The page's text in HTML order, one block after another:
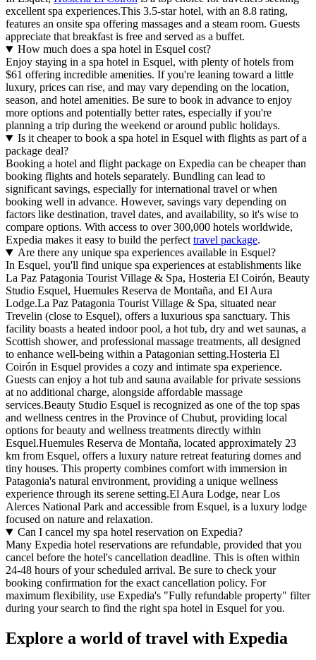
excellent spa experiences.This 3.5-star hotel, with an 8.8 rating,
features an onsite spa offering massages and a steam room. Guests
appreciate that breakfast is free and served as a buffet.
How much does a spa hotel in Esquel cost?
Enjoy staying in a spa hotel in Esquel, with plenty of hotels from
$61 offering incredible amenities. If you're leaning toward a little
luxury, prices can rise, and may vary depending on the location,
season, and hotel amenities. Be sure to book in advance to enjoy
more options and potentially better rates, especially if you're
planning a trip during the weekend or around public holidays.
Is it cheaper to book a spa hotel in Esquel with flights as part of a
package deal?
Booking a hotel and flight package on Expedia can be cheaper than
booking flights and hotels separately. Bundling can lead to
significant savings, especially for international travel or when
booking well in advance. However, savings vary depending on
factors like destination, travel dates, and availability, so it's wise to
compare options. With access to over 300,000 hotels worldwide,
Expedia makes it easy to build the perfect travel package.
Are there any unique spa experiences available in Esquel?
In Esquel, you'll find unique spa experiences at establishments like
La Paz Patagonia Tourist Village & Spa, Hosteria El Coirón, Beauty
Studio Esquel, Huemules Reserva de Montaña, and El Aura
Lodge.La Paz Patagonia Tourist Village & Spa, situated near
Trevelin (close to Esquel), offers a luxurious spa sanctuary. This
facility boasts a heated indoor pool, a hot tub, dry and wet saunas, a
Scottish shower, and professional massage treatments, all designed
to enhance well-being within a Patagonian setting.Hosteria El
Coirón in Esquel provides a cozy and intimate spa experience.
Guests can enjoy a hot tub and sauna available for private sessions
at no additional charge, alongside affordable massage
services.Beauty Studio Esquel is recognized as one of the top spas
and wellness centres in the Province of Chubut, providing local
options for beauty and wellness treatments directly within
Esquel.Huemules Reserva de Montaña, located approximately 23
km from Esquel, offers a luxury nature retreat featuring domes and
tiny houses. This property combines comfort with immersion in
Patagonia's natural environment, providing a unique wellness
experience through its serene setting.El Aura Lodge, near Los
Alerces National Park and accessible from Esquel, is a luxury lodge
focused on nature and relaxation.
Can I cancel my spa hotel reservation on Expedia?
Many Expedia hotel reservations are refundable, provided that you
cancel before the hotel's cancellation deadline. This is often within
24-48 hours of your scheduled arrival. Be sure to check your
booking confirmation for the exact cancellation policy. For
maximum flexibility, use Expedia's "Fully refundable property" filter
during your search to find the right spa hotel in Esquel for you.
Explore a world of travel with Expedia